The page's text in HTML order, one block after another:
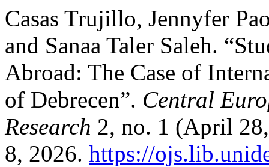
Casas Trujillo, Jennyfer
and Sanaa Taler Saleh.
Abroad: The Case of
of Debrecen”. Central
Research 2, no. 1 (April
8, 2026. https://